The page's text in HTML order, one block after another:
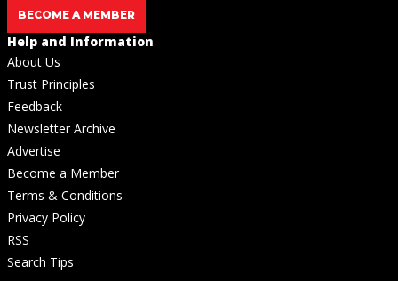
BECOME A MEMBER
Help and Information
About Us
Trust Principles
Feedback
Newsletter Archive
Advertise
Become a Member
Terms & Conditions
Privacy Policy
RSS
Search Tips